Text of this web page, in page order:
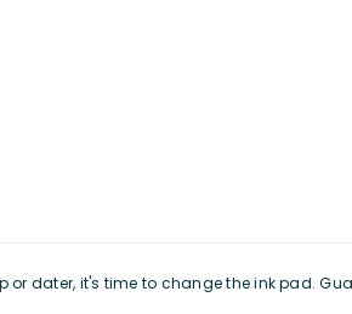
dater, it's time to change the ink pad.